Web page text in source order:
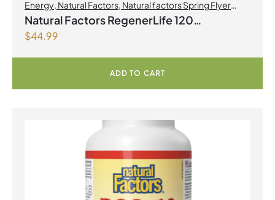
Energy, Natural Factors, Natural factors Spring Flyer
2026 ,Preworkouts
Natural Factors RegenerLife 120
Vegetarian Capsules
$44.99
ADD TO CART